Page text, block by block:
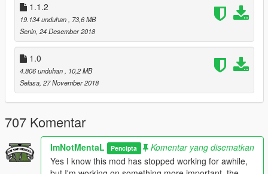
Install:
Extract, Drag and Drop 'mods' and 'scripts' folder into your
Grand Theft Auto V Directory.
Insert
".\mods\update\update.rpf\common\data\dlclist.xml" using
OpenIV.
V\scripts\BusSimulatorV' using your Text Editor.
Under GENERAL
SPEEDOMETER - Speedometer show in game, Accept 'MPH'
and 'KPH' only.
1.1.2
19.134 unduhan
, 73,6 MB
Senin, 24 Desember 2018
1.0
4.806 unduhan
, 10,2 MB
Selasa, 27 November 2018
707 Komentar
ImNotMentaL Pencipta
Komentar yang disematkan
Yes I know this mod has stopped working for awhile,